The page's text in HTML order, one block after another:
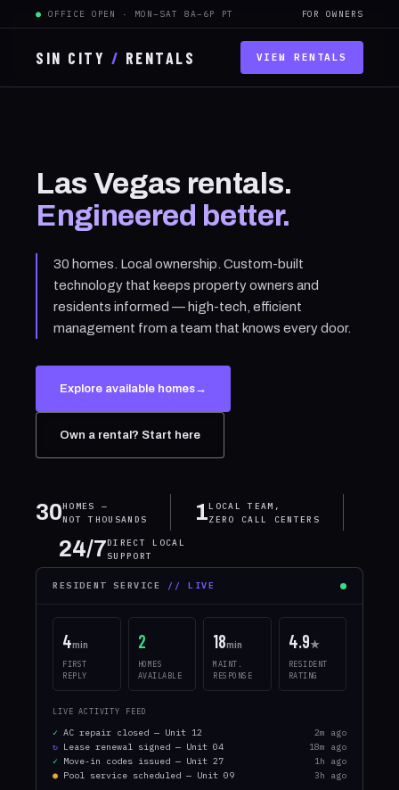
● OFFICE OPEN · MON–SAT 8A–6P PT FOR OWNERS
SIN CITY / RENTALS VIEW RENTALS
Las Vegas rentals.
Engineered better.
30 homes. Local ownership. Custom-built
technology that keeps property owners and
residents informed — high-tech, efficient
management from a team that knows every door.
Explore available homes→
Own a rental? Start here
30HOMES —
NOT THOUSANDS
1LOCAL TEAM,
ZERO CALL CENTERS
24/7DIRECT LOCAL
SUPPORT
RESIDENT SERVICE // LIVE
4min
FIRST
REPLY
2
HOMES
AVAILABLE
18min
MAINT.
RESPONSE
4.9★
RESIDENT
RATING
LIVE ACTIVITY FEED
✓ AC repair closed — Unit 12
2m ago
↻ Lease renewal signed — Unit 04
18m ago
✓ Move-in codes issued — Unit 27
1h ago
● Pool service scheduled — Unit 09 3h ago